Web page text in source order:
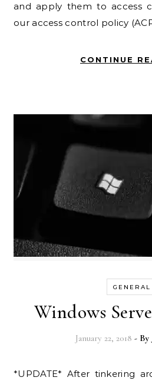
and apply them to access
our access control policy
CONTINUE
GENERAL
Windows
January 22, 2018 - By
*UPDATE* After tinkering around with Spice and